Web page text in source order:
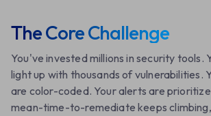
The Core Challenge
You've invested millions in security tools.
light up with thousands of vulnerabilities.
are color-coded. Your alerts are
mean-time-to-remediate keeps